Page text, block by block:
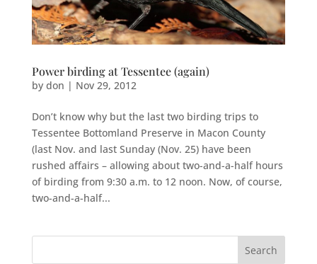
Power birding at Tessentee (again)
by don | Nov 29, 2012
Don’t know why but the last two birding trips to
Tessentee Bottomland Preserve in Macon County
(last Nov. and last Sunday (Nov. 25) have been
rushed affairs – allowing about two-and-a-half hours
of birding from 9:30 a.m. to 12 noon. Now, of course,
two-and-a-half...